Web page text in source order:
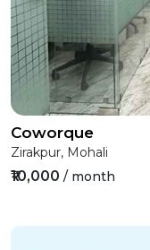
Coworque
Zirakpur, Mohali
₹10,000 / month